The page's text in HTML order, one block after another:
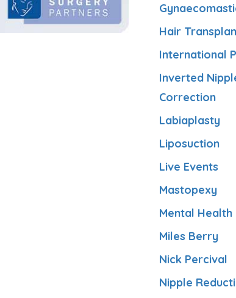
Hair
International
Inverted
Correction
Labiaplasty
Liposuction
Live Events
Mastopexy
Mental Health
Miles Berry
Nick Percival
Nipple